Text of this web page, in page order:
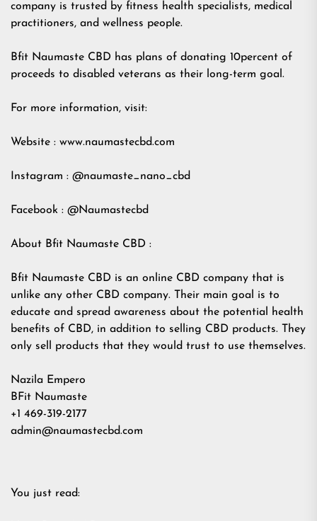
company is trusted by fitness health specialists, medical
practitioners, and wellness people.
Bfit Naumaste CBD has plans of donating 10percent of
proceeds to disabled veterans as their long-term goal.
For more information, visit:
Website : www.naumastecbd.com
Instagram : @naumaste_nano_cbd
Facebook : @Naumastecbd
About Bfit Naumaste CBD :
Bfit Naumaste CBD is an online CBD company that is
unlike any other CBD company. Their main goal is to
educate and spread awareness about the potential health
benefits of CBD, in addition to selling CBD products. They
only sell products that they would trust to use themselves.
Nazila Empero
BFit Naumaste
+1 469-319-2177
admin@naumastecbd.com
You just read: